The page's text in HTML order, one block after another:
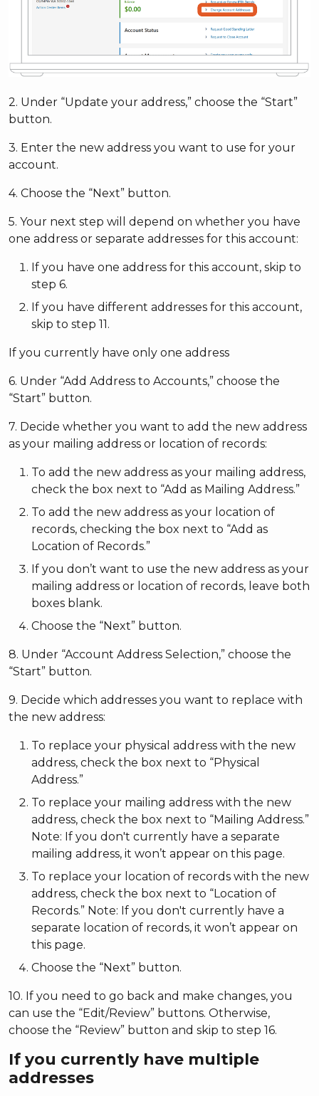
2. Under “Update your address,” choose the “Start”
button.
3. Enter the new address you want to use for your
account.
4. Choose the “Next” button.
5. Your next step will depend on whether you have
one address or separate addresses for this account:
If you have one address for this account, skip to
step 6.
If you have different addresses for this account,
skip to step 11.
If you currently have only one address
6. Under “Add Address to Accounts,” choose the
“Start” button.
7. Decide whether you want to add the new address
as your mailing address or location of records:
To add the new address as your mailing address,
check the box next to “Add as Mailing Address.”
To add the new address as your location of
records, checking the box next to “Add as
Location of Records.”
If you don’t want to use the new address as your
mailing address or location of records, leave both
boxes blank.
Choose the “Next” button.
8. Under “Account Address Selection,” choose the
“Start” button.
9. Decide which addresses you want to replace with
the new address:
To replace your physical address with the new
address, check the box next to “Physical
Address.”
To replace your mailing address with the new
address, check the box next to “Mailing Address.”
Note: If you don't currently have a separate
mailing address, it won’t appear on this page.
To replace your location of records with the new
address, check the box next to “Location of
Records.” Note: If you don't currently have a
separate location of records, it won’t appear on
this page.
Choose the “Next” button.
10. If you need to go back and make changes, you
can use the “Edit/Review” buttons. Otherwise,
choose the “Review” button and skip to step 16.
If you currently have multiple
addresses